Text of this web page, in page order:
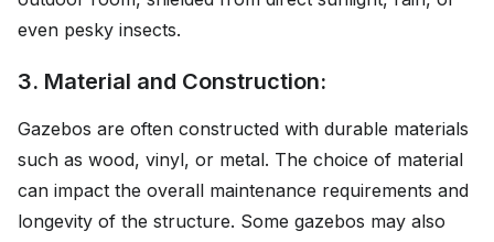
even pesky insects.
3. Material and Construction:
Gazebos are often constructed with durable materials
such as wood, vinyl, or metal. The choice of material
can impact the overall maintenance requirements and
longevity of the structure. Some gazebos may also